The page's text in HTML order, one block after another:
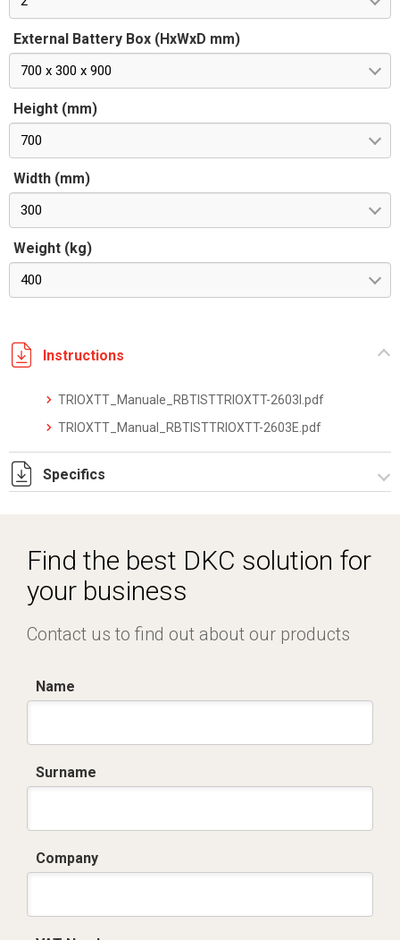
External Battery Box (HxWxD mm)
700 x 300 x 900
Height (mm)
700
Width (mm)
300
Weight (kg)
400
Instructions
TRIOXTT_Manuale_RBTISTTRIOXTT-2603I.pdf
TRIOXTT_Manual_RBTISTTRIOXTT-2603E.pdf
Specifics
Find the best DKC solution for
your business
Contact us to find out about our products
Name
Surname
Company